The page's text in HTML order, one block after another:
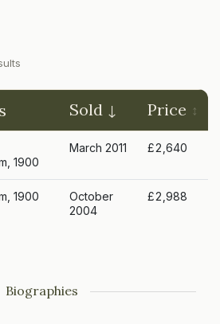
Sold Price
1900
March 2011 £2,640
1900
October
2004
£2,988
Biographies